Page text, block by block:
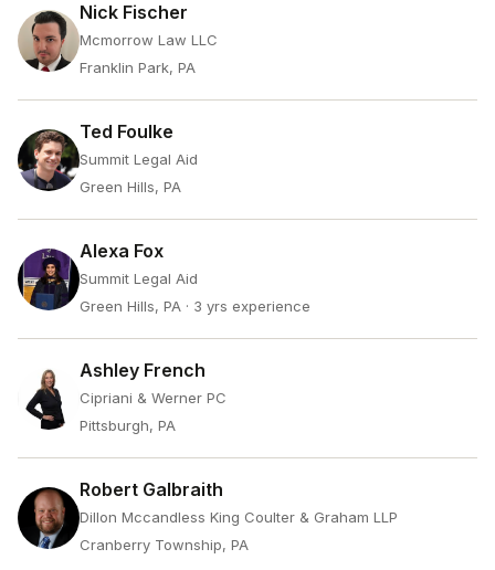
Nick Fischer
Mcmorrow Law LLC
Franklin Park, PA
Ted Foulke
Summit Legal Aid
Green Hills, PA
Alexa Fox
Summit Legal Aid
Green Hills, PA · 3 yrs experience
Ashley French
Cipriani & Werner PC
Pittsburgh, PA
Robert Galbraith
Dillon Mccandless King Coulter & Graham LLP
Cranberry Township, PA